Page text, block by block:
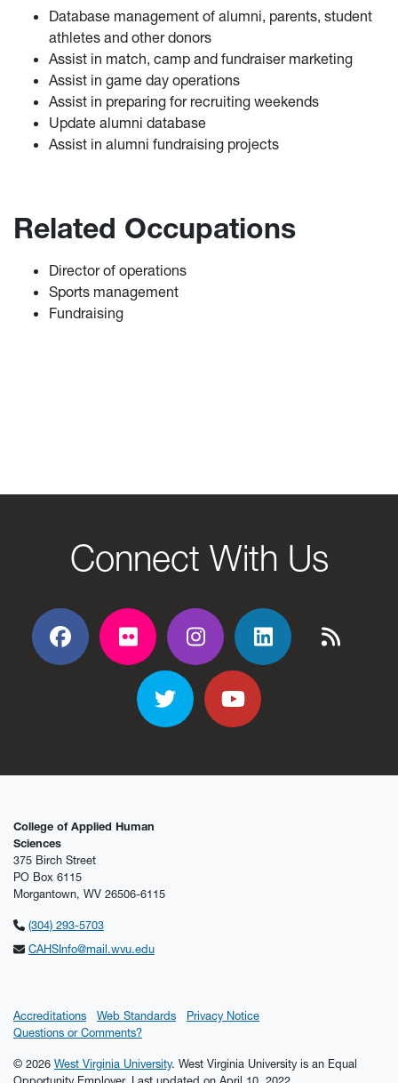
Database management of alumni, parents, student
athletes and other donors
Assist in match, camp and fundraiser marketing
Assist in game day operations
Assist in preparing for recruiting weekends
Update alumni database
Assist in alumni fundraising projects
Related Occupations
Director of operations
Sports management
Fundraising
Connect With Us
Facebook
Flickr Flickr Flickr Flickr
TwitterYouTube
College of Applied Human
Sciences
375 Birch Street
PO Box 6115
Morgantown, WV 26506-6115
(304) 293-5703
CAHSInfo@mail.wvu.edu
Accreditations Web Standards
Privacy Notice
Questions or Comments?
© 2026 West Virginia University. West Virginia University is an Equal